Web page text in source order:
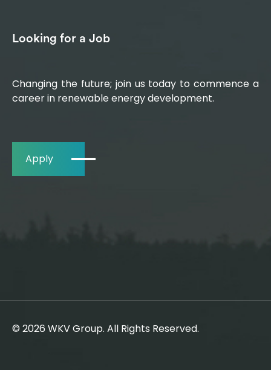
Looking for a Job
Changing the future; join us today to commence a
career in renewable energy development.
Apply
© 2026 WKV Group. All Rights Reserved.